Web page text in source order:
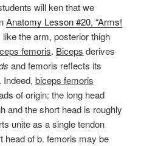
will ken that we
Anatomy Lesson #20, “Arms!
like the arm, posterior thigh
femoris. Biceps derives
and femoris reflects its
biceps femoris
of origin: the long head
and the short head is roughly
unite as a single tendon
head of b. femoris may be